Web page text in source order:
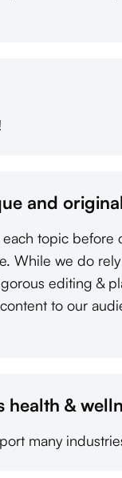
and
topic
While we do
editing &
to our
&
many